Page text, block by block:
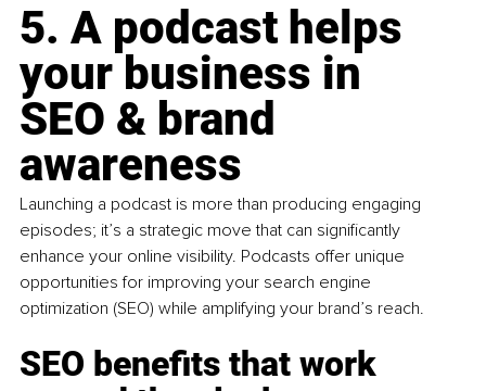
5. A podcast helps
your business in
SEO & brand
awareness
Launching a podcast is more than producing engaging
episodes; it’s a strategic move that can significantly
enhance your online visibility. Podcasts offer unique
opportunities for improving your search engine
optimization (SEO) while amplifying your brand’s reach.
SEO benefits that work